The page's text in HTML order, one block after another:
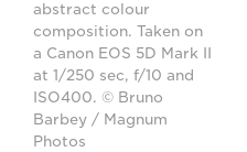
abstract colour
composition. Taken on
a Canon EOS 5D Mark II
at 1/250 sec, f/10 and
ISO400. © Bruno
Barbey / Magnum
Photos